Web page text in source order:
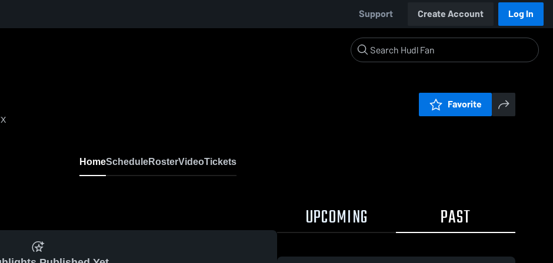
Support Create Account Log In
Favorite
HomeScheduleRosterVideoTickets
UPCOMING PAST